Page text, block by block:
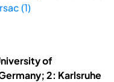
(1)
of
2: Karlsruhe